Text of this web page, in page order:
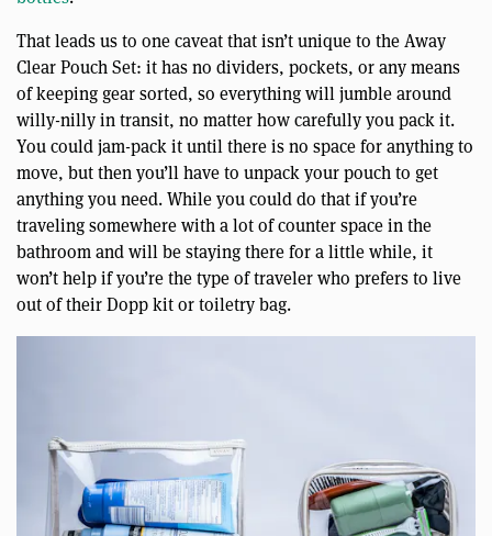
That leads us to one caveat that isn’t unique to the Away
Clear Pouch Set: it has no dividers, pockets, or any means
of keeping gear sorted, so everything will jumble around
willy-nilly in transit, no matter how carefully you pack it.
You could jam-pack it until there is no space for anything to
move, but then you’ll have to unpack your pouch to get
anything you need. While you could do that if you’re
traveling somewhere with a lot of counter space in the
bathroom and will be staying there for a little while, it
won’t help if you’re the type of traveler who prefers to live
out of their Dopp kit or toiletry bag.